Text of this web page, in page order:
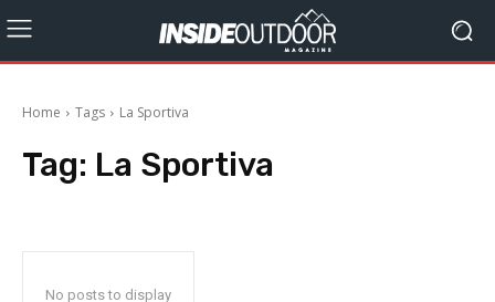
Home Tags La Sportiva
Tag: La Sportiva
No posts to display